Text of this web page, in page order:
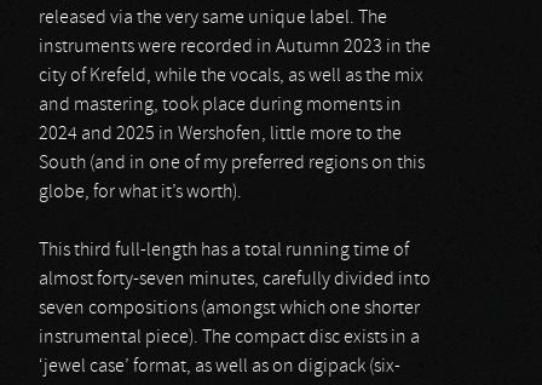
released via the very same unique label. The
instruments were recorded in Autumn 2023 in the
city of Krefeld, while the vocals, as well as the mix
and mastering, took place during moments in
2024 and 2025 in Wershofen, little more to the
South (and in one of my preferred regions on this
globe, for what it’s worth).
This third full-length has a total running time of
almost forty-seven minutes, carefully divided into
seven compositions (amongst which one shorter
instrumental piece). The compact disc exists in a
‘jewel case’ format, as well as on digipack (six-